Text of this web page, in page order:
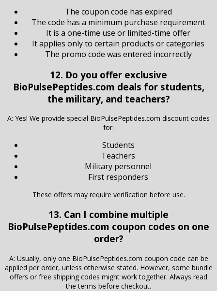
The coupon code has expired
The code has a minimum purchase requirement
It is a one-time use or limited-time offer
It applies only to certain products or categories
The promo code was entered incorrectly
12. Do you offer exclusive
BioPulsePeptides.com deals for students,
the military, and teachers?
A: Yes! We provide special BioPulsePeptides.com discount codes
for:
Students
Teachers
Military personnel
First responders
These offers may require verification before use.
13. Can I combine multiple
BioPulsePeptides.com coupon codes on one
order?
A: Usually, only one BioPulsePeptides.com coupon code can be
applied per order, unless otherwise stated. However, some bundle
offers or free shipping codes might work together. Always read
the terms before checkout.